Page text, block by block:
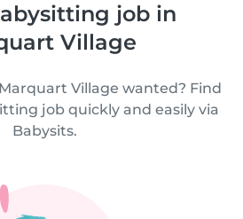
job in
Village
Village wanted? Find
job quickly and easily via
Babysits.